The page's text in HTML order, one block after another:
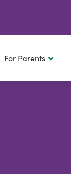
For Parents